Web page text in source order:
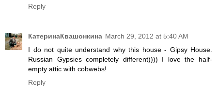
Reply
КатеринаКвашонкина March 29, 2012 at 5:40 AM
I do not quite understand why this house - Gipsy House.
Russian Gypsies completely different)))) I love the half-
empty attic with cobwebs!
Reply